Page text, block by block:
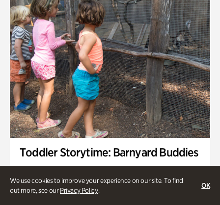
We use cookies to improve your experience on our site. To find
out more, see ourPrivacy Policy.
OK
Toddler Storytime: Barnyard Buddies
Wednesday, Sep 2 @ 10am - 11:40am